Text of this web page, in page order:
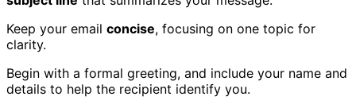
Keep your email concise, focusing on one topic for
clarity.
Begin with a formal greeting, and include your name and
details to help the recipient identify you.